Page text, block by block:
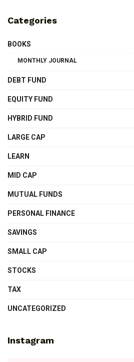
Categories
BOOKS
MONTHLY JOURNAL
DEBT FUND
EQUITY FUND
HYBRID FUND
LARGE CAP
LEARN
MID CAP
MUTUAL FUNDS
PERSONAL FINANCE
SAVINGS
SMALL CAP
STOCKS
TAX
UNCATEGORIZED
Instagram